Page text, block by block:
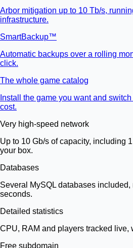
Arbor mitigation up to 10 Tb/s,
infrastructure.
SmartBackup™
Automatic backups over a rolling
click.
The whole game catalog
Install the game you want and
cost.
Very high-speed network
Up to 10 Gb/s of capacity, including
your box.
Databases
Several MySQL databases
seconds.
Detailed statistics
CPU, RAM and players tracked live,
Free subdomain